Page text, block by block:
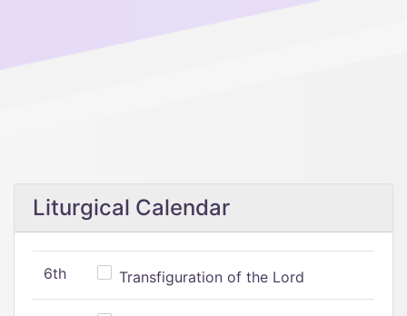
Liturgical Calendar
6th Transfiguration of the Lord